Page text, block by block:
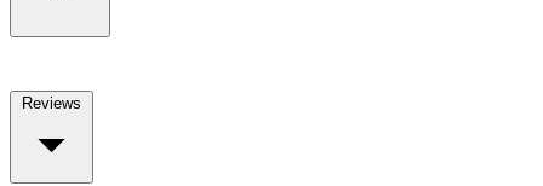
Reviews